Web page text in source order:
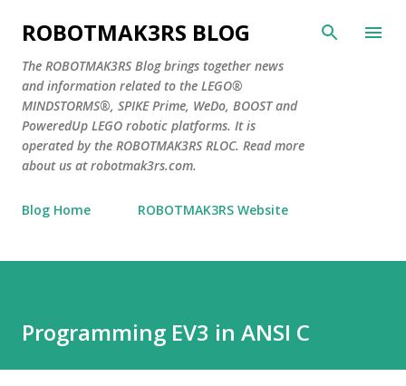
Skip to main content
ROBOTMAK3RS BLOG
The ROBOTMAK3RS Blog brings together news
and information related to the LEGO®
MINDSTORMS®, SPIKE Prime, WeDo, BOOST and
PoweredUp LEGO robotic platforms. It is
operated by the ROBOTMAK3RS RLOC. Read more
about us at robotmak3rs.com.
Blog Home ROBOTMAK3RS Website
Programming EV3 in ANSI C